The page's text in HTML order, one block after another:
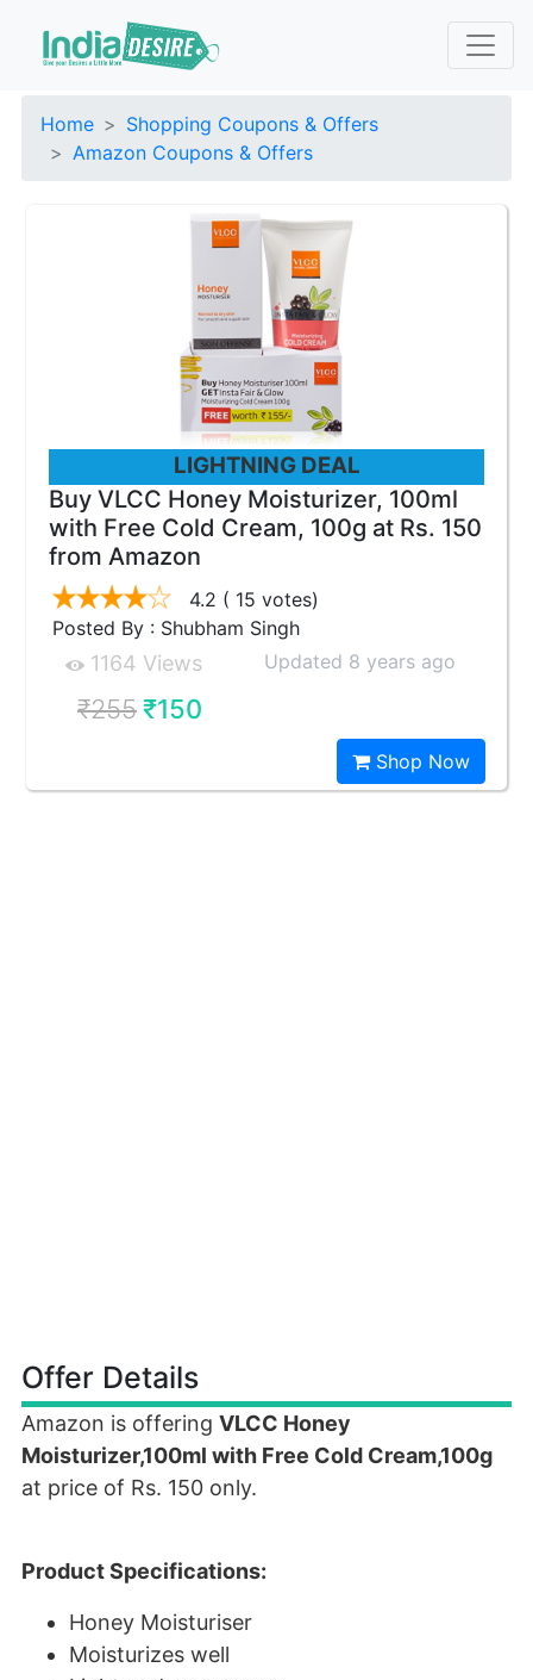
Home
Shopping Coupons & Offers
Amazon Coupons & Offers
LIGHTNING DEAL
Buy VLCC Honey Moisturizer, 100ml
with Free Cold Cream, 100g at Rs. 150
from Amazon
4.2 ( 15 votes)
Posted By : Shubham Singh
1164 Views Updated 8 years ago
₹255₹150
Shop Now
Offer Details
Amazon is offering VLCC Honey
Moisturizer,100ml with Free Cold Cream,100g
at price of Rs. 150 only.
Product Specifications:
Honey Moisturiser
Moisturizes well